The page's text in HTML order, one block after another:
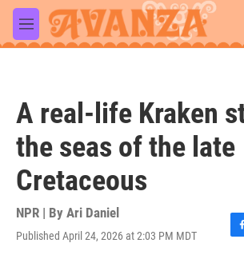
Skip to main content
M
e
A real-life Kraken
the seas of the late
Cretaceous
NPR | By Ari Daniel
Published April 24, 2026 at 2:03 PM MDT
F